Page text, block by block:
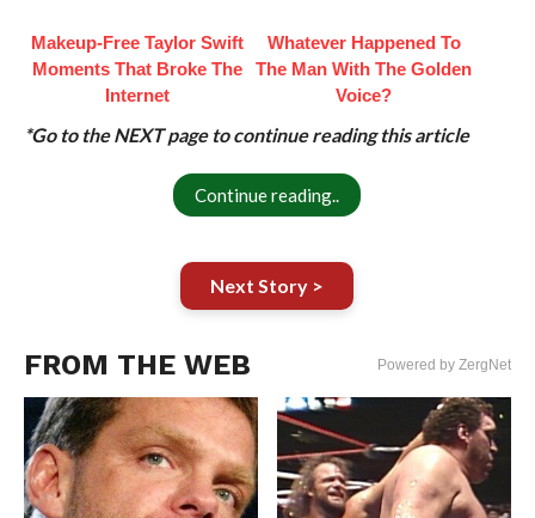
Makeup‑Free Taylor Swift
Moments That Broke The
Internet
Whatever Happened To
The Man With The Golden
Voice?
*Go to the NEXT page to continue reading this article
Continue reading..
Next Story >
FROM THE WEB Powered by ZergNet